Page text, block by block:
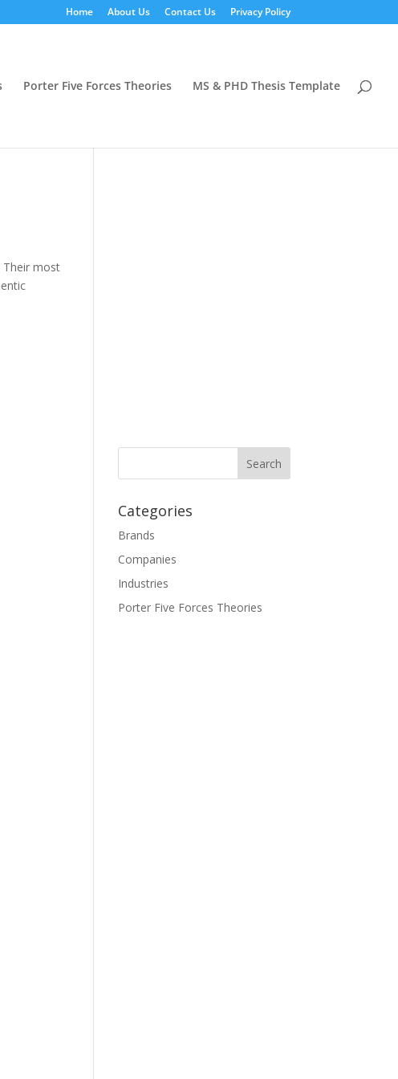
Home About Us Contact Us Privacy Policy
Porter Five Forces Theories MS & PHD Thesis Template
Their most
Categories
Brands
Companies
Industries
Porter Five Forces Theories